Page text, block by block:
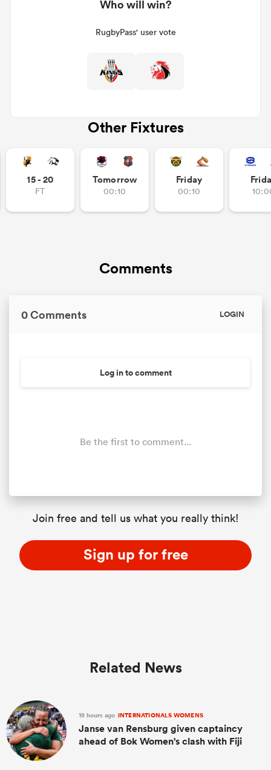
Who will win?
RugbyPass' user vote
Other Fixtures
15 - 20
FT
Tomorrow
00:10
Friday
00:10
Comments
0 Comments LOGIN
Log in to comment
Be the first to comment...
Join free and tell us what you really think!
Sign up for free
Related News
19 hours ago INTERNATIONALS WOMENS
Janse van Rensburg given captaincy
ahead of Bok Women's clash with Fiji